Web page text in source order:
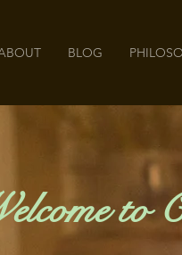
BLOG
to